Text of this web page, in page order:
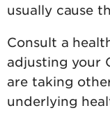
usually cause
Consult a
adjusting your
are taking
underlying